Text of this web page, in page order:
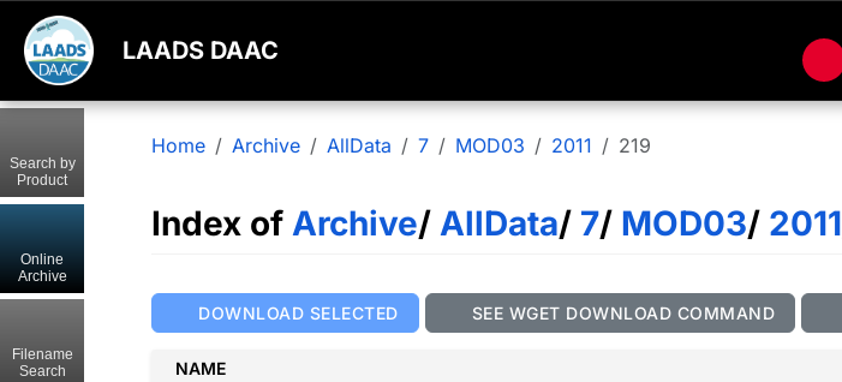
LAADS DAAC
Home Archive AllData 7 MOD03 2011 219
Index of Archive/ AllData/ 7/ MOD03/ 2011
DOWNLOAD SELECTED SEE WGET DOWNLOAD COMMAND
NAME
Search by
Product
Online
Archive
Filename
Search